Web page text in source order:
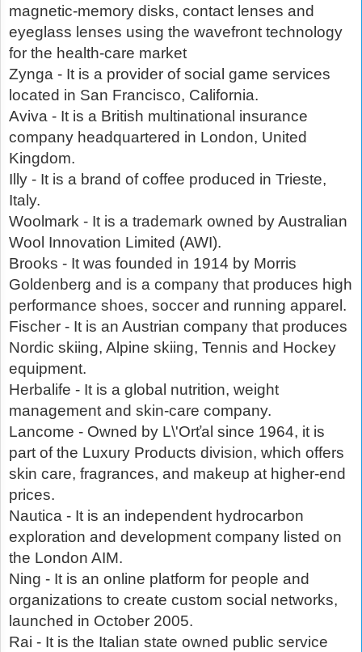
magnetic-memory disks, contact lenses and
eyeglass lenses using the wavefront technology
for the health-care market
Zynga - It is a provider of social game services
located in San Francisco, California.
Aviva - It is a British multinational insurance
company headquartered in London, United
Kingdom.
Illy - It is a brand of coffee produced in Trieste,
Italy.
Woolmark - It is a trademark owned by Australian
Wool Innovation Limited (AWI).
Brooks - It was founded in 1914 by Morris
Goldenberg and is a company that produces high
performance shoes, soccer and running apparel.
Fischer - It is an Austrian company that produces
Nordic skiing, Alpine skiing, Tennis and Hockey
equipment.
Herbalife - It is a global nutrition, weight
management and skin-care company.
Lancome - Owned by L\'Orťal since 1964, it is
part of the Luxury Products division, which offers
skin care, fragrances, and makeup at higher-end
prices.
Nautica - It is an independent hydrocarbon
exploration and development company listed on
the London AIM.
Ning - It is an online platform for people and
organizations to create custom social networks,
launched in October 2005.
Rai - It is the Italian state owned public service